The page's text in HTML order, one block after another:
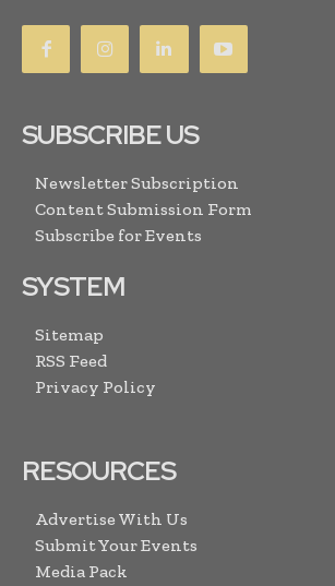
SUBSCRIBE US
Newsletter Subscription
Content Submission Form
Subscribe for Events
SYSTEM
Sitemap
RSS Feed
Privacy Policy
RESOURCES
Advertise With Us
Submit Your Events
Media Pack